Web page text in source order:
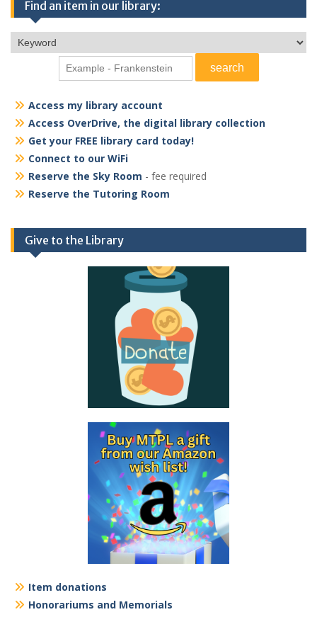
Find an item in our library:
Access my library account
Access OverDrive, the digital library collection
Get your FREE library card today!
Connect to our WiFi
Reserve the Sky Room - fee required
Reserve the Tutoring Room
Give to the Library
Item donations
Honorariums and Memorials